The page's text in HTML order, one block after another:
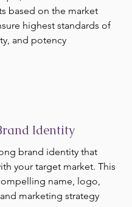
based on the market
highest standards of
and potency
Identity
brand identity that
your target market. This
name, logo,
marketing strategy